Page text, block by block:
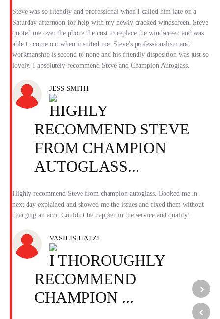
Steve was so friendly and professional when I called him late on a
Saturday afternoon for help with my newly cracked windscreen. Steve
quoted me over the phone the cost to replace the windscreen and was
able to come out when it suited me. Steve's professionalism and
workmanship is second to none and his friendly disposition was just so
lovely. I absolutely recommend Steve and Champion Autoglass.
JESS SMITH
HIGHLY
RECOMMEND STEVE
FROM CHAMPION
AUTOGLASS...
Highly recommend Steve from champion autoglass. Booked me in
next day explained and showed me the issues and fixed them without
charging an arm. Couldn't be happier in the service and quality!
VASILIS HATZI
I THOROUGHLY
RECOMMEND
CHAMPION ...